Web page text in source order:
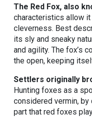
The Red Fox, also
characteristics allow it
cleverness. Best
its sly and sneaky
and agility. The fox’s
the open, keeping
Settlers originally
Hunting foxes as a
considered vermin,
part that red foxes